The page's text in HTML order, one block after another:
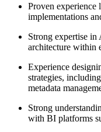
Proven experience
implementations
Strong expertise
architecture within
Experience
strategies,
metadata
Strong
with BI platforms